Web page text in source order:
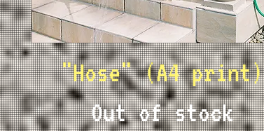
"Hose" (A4 print)
Out of stock